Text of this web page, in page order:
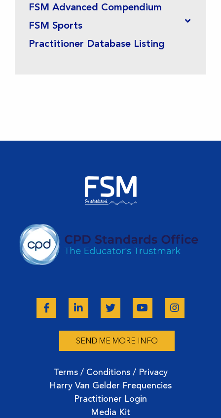
FSM Advanced Compendium
FSM Sports
Practitioner Database Listing
SEND ME MORE INFO
Terms / Conditions / Privacy
Harry Van Gelder Frequencies
Practitioner Login
Media Kit